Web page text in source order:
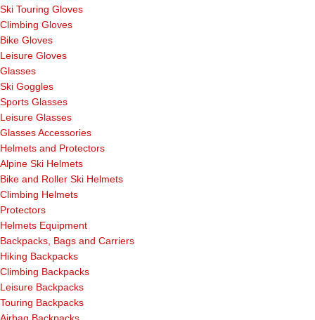
Ski Touring Gloves
Climbing Gloves
Bike Gloves
Leisure Gloves
Glasses
Ski Goggles
Sports Glasses
Leisure Glasses
Glasses Accessories
Helmets and Protectors
Alpine Ski Helmets
Bike and Roller Ski Helmets
Climbing Helmets
Protectors
Helmets Equipment
Backpacks, Bags and Carriers
Hiking Backpacks
Climbing Backpacks
Leisure Backpacks
Touring Backpacks